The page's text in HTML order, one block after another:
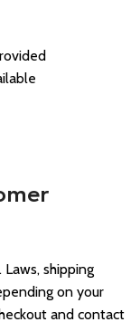
shipping
on your
and contact